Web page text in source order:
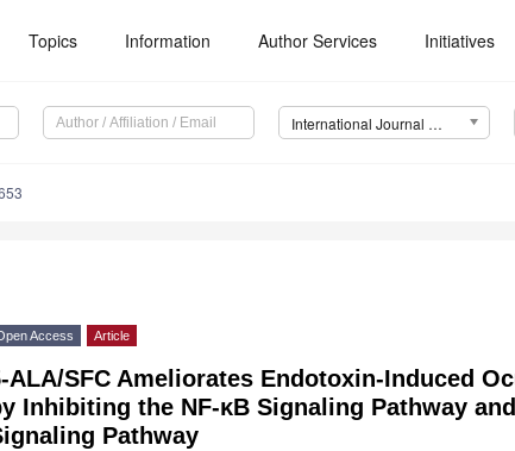
Topics Information Author Services Initiatives
International Journal of Molecular Sciences (IJMS)
Access Article
ALA/SFC Ameliorates Endotoxin-Induced
Inhibiting the NF-κB Signaling Pathway
Pathway